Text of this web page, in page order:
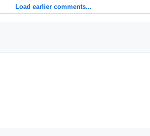
Load earlier comments...